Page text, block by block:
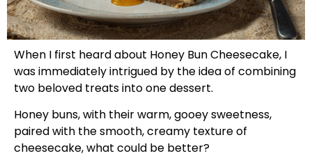
When I first heard about Honey Bun Cheesecake, I
was immediately intrigued by the idea of combining
two beloved treats into one dessert.
Honey buns, with their warm, gooey sweetness,
paired with the smooth, creamy texture of
cheesecake, what could be better?